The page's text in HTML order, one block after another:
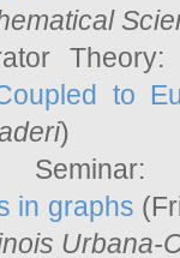
to
)
in graphs
Urbana-